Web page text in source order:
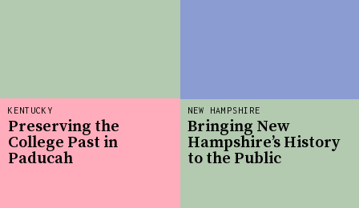
NEW HAMPSHIRE
Bringing New
Hampshire’s History
to the Public
KENTUCKY
Preserving the
College Past in
Paducah